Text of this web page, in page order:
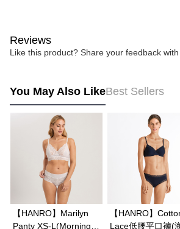
Reviews
Like this product? Share your feedback
You May Also LikeBest Sellers
【HANRO】Marilyn
Panty XS-L(Morning
【HANRO】
Lace低腰平口褲(海